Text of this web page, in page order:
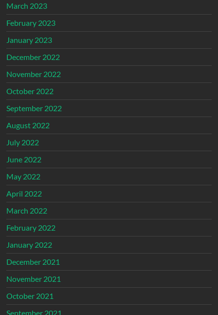
March 2023
February 2023
January 2023
December 2022
November 2022
October 2022
September 2022
August 2022
July 2022
June 2022
May 2022
April 2022
March 2022
February 2022
January 2022
December 2021
November 2021
October 2021
September 2021